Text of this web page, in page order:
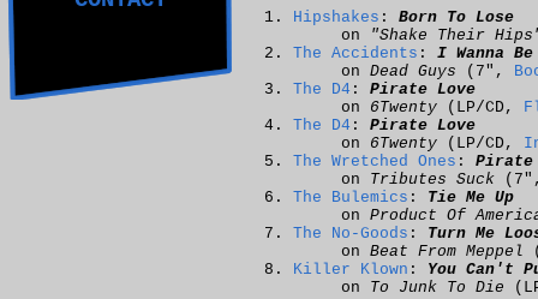
Hipshakes : Born To Lose
on
"Shake Their
The Accidents : I Wanna
on Dead Guys (7",
The D4 : Pirate Love
on 6Twenty (LP/CD,
The D4 : Pirate Love
on 6Twenty (LP/CD,
The Wretched Ones : Pirate
on Tributes Suck
The Bulemics : Tie Me Up
on Product Of
The No-Goods : Turn Me
on Beat From Meppel
Killer Klown : You Can't
on To Junk To Die